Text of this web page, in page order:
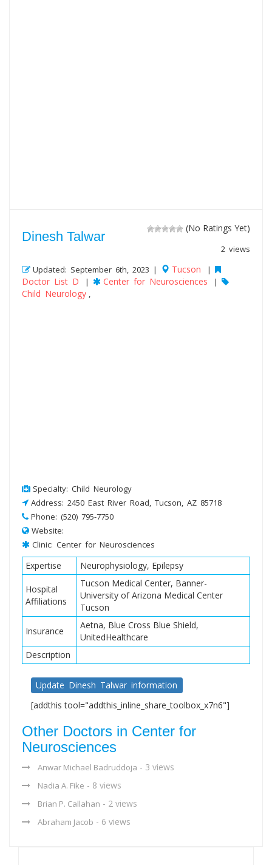
(No Ratings Yet)
2 views
Dinesh Talwar
Updated: September 6th, 2023 | Tucson |
Doctor List D | Center for Neurosciences |
Child Neurology ,
Specialty: Child Neurology
Address: 2450 East River Road, Tucson, AZ 85718
Phone: (520) 795-7750
Website:
Clinic: Center for Neurosciences
Expertise Neurophysiology, Epilepsy
Hospital
Affiliations
Tucson Medical Center, Banner-
University of Arizona Medical Center
Tucson
Insurance
Aetna, Blue Cross Blue Shield,
UnitedHealthcare
Description
Update Dinesh Talwar information
[addthis tool="addthis_inline_share_toolbox_x7n6"]
Other Doctors in Center for
Neurosciences
Anwar Michael Badruddoja - 3 views
Nadia A. Fike - 8 views
Brian P. Callahan - 2 views
Abraham Jacob - 6 views